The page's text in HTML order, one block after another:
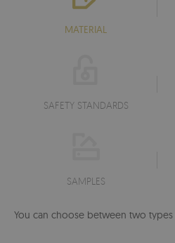
MATERIAL
SAFETY STANDARDS
SAMPLES
You can choose between two